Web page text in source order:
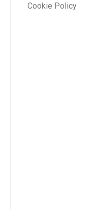
Cookie Policy